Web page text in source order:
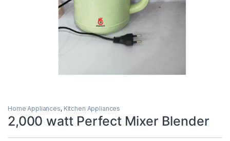
Home Appliances, Kitchen Appliances
2,000 watt Perfect Mixer Blender